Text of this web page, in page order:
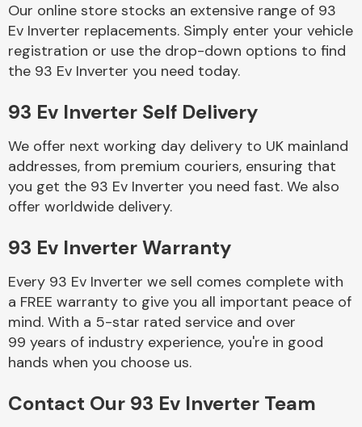
Body Parts &
Mirrors
Braking System
Our online store stocks an extensive range of 93
Ev Inverter replacements. Simply enter your vehicle
registration or use the drop-down options to find
the 93 Ev Inverter you need today.
93 Ev Inverter Self Delivery
We offer next working day delivery to UK mainland
addresses, from premium couriers, ensuring that
you get the 93 Ev Inverter you need fast. We also
offer worldwide delivery.
93 Ev Inverter Warranty
Every 93 Ev Inverter we sell comes complete with
a FREE warranty to give you all important peace of
mind. With a 5-star rated service and over
99 years of industry experience, you're in good
hands when you choose us.
Contact Our 93 Ev Inverter Team